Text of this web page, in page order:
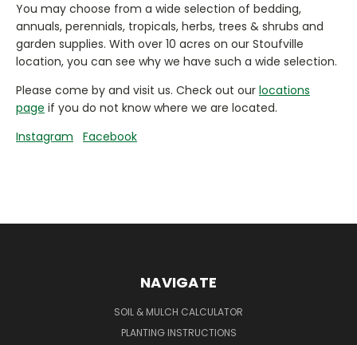
You may choose from a wide selection of bedding,
annuals, perennials, tropicals, herbs, trees & shrubs and
garden supplies. With over 10 acres on our Stoufville
location, you can see why we have such a wide selection.
Please come by and visit us. Check out our locations
page if you do not know where we are located.
Instagram
Facebook
NAVIGATE
SOIL & MULCH CALCULATOR
PLANTING INSTRUCTIONS